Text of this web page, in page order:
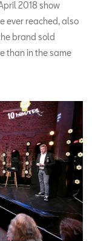
2018 show
ever reached, also
brand sold
than in the same